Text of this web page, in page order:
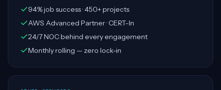
94% job success · 450+ projects
AWS Advanced Partner · CERT-In
24/7 NOC behind every engagement
Monthly rolling — zero lock-in